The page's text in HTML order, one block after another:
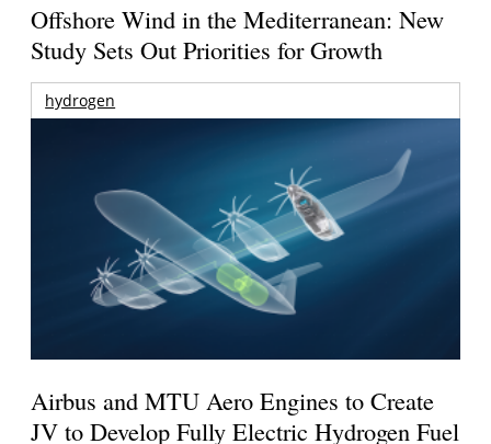
Offshore Wind in the Mediterranean: New
Study Sets Out Priorities for Growth
hydrogen
Airbus and MTU Aero Engines to Create
JV to Develop Fully Electric Hydrogen Fuel